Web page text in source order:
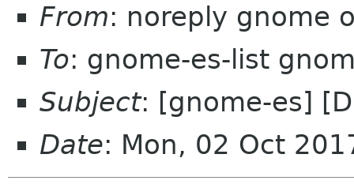
From: noreply gnome
To: gnome-es-list
Subject: [gnome-es]
Date: Mon, 02 Oct